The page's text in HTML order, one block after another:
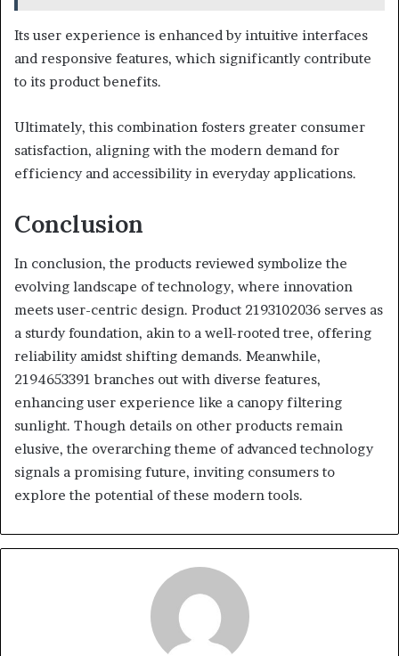
Its user experience is enhanced by intuitive interfaces
and responsive features, which significantly contribute
to its product benefits.
Ultimately, this combination fosters greater consumer
satisfaction, aligning with the modern demand for
efficiency and accessibility in everyday applications.
Conclusion
In conclusion, the products reviewed symbolize the
evolving landscape of technology, where innovation
meets user-centric design. Product 2193102036 serves as
a sturdy foundation, akin to a well-rooted tree, offering
reliability amidst shifting demands. Meanwhile,
2194653391 branches out with diverse features,
enhancing user experience like a canopy filtering
sunlight. Though details on other products remain
elusive, the overarching theme of advanced technology
signals a promising future, inviting consumers to
explore the potential of these modern tools.